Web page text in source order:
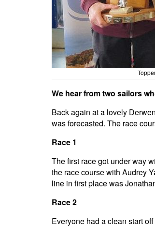
We hear from two sailors
Back again at a lovely
was forecasted. The race
Race 1
The first race got under way
the race course with Audrey
line in first place was
Race 2
Everyone had a clean start